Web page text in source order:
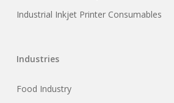
Industrial Inkjet Printer Consumables
Industries
Food Industry